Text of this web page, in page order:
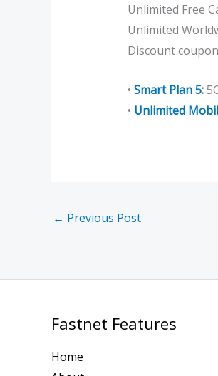
Unlimited Free
Unlimited
Discount
• Smart Plan 5:
• Unlimited
← Previous Post
Fastnet Features
Home